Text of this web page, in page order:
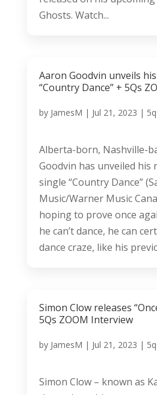
Ghosts. Watch...
Aaron Goodvin unveils
“Country Dance” + 5Qs
by JamesM | Jul 21, 2023 |
Alberta-born, Nashville-
Goodvin has unveiled his
single “Country Dance”
Music/Warner Music
hoping to prove once
he can’t dance, he can
dance craze, like his
Simon Clow releases
5Qs ZOOM Interview
by JamesM | Jul 21, 2023 |
Simon Clow – known as